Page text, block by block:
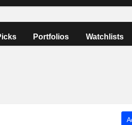
Portfolios Watchlists